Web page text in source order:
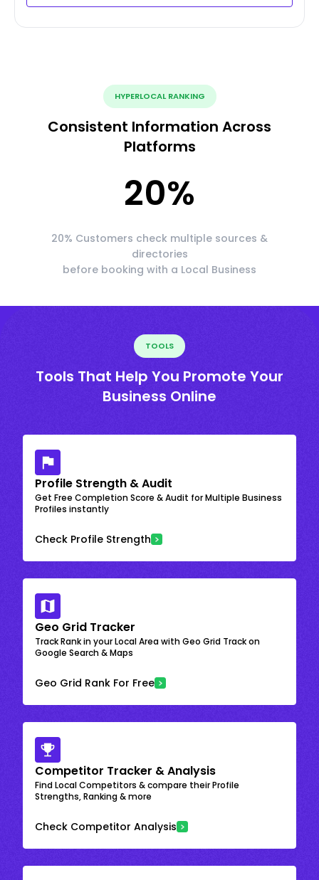
HYPERLOCAL RANKING
Consistent Information Across
Platforms
20%
20% Customers check multiple sources &
directories
before booking with a Local Business
TOOLS
Tools That Help You Promote Your
Business Online
Profile Strength & Audit
Get Free Completion Score & Audit for Multiple Business
Profiles instantly
Check Profile Strength
Geo Grid Tracker
Track Rank in your Local Area with Geo Grid Track on
Google Search & Maps
Geo Grid Rank For Free
Competitor Tracker & Analysis
Find Local Competitors & compare their Profile
Strengths, Ranking & more
Check Competitor Analysis